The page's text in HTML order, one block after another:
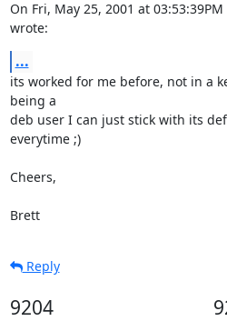
On Fri, May 25, 2001 at
wrote:
...
its worked for me before, not in a
being a
deb user I can just stick with its
everytime ;)
Cheers,
Brett
Reply
9204